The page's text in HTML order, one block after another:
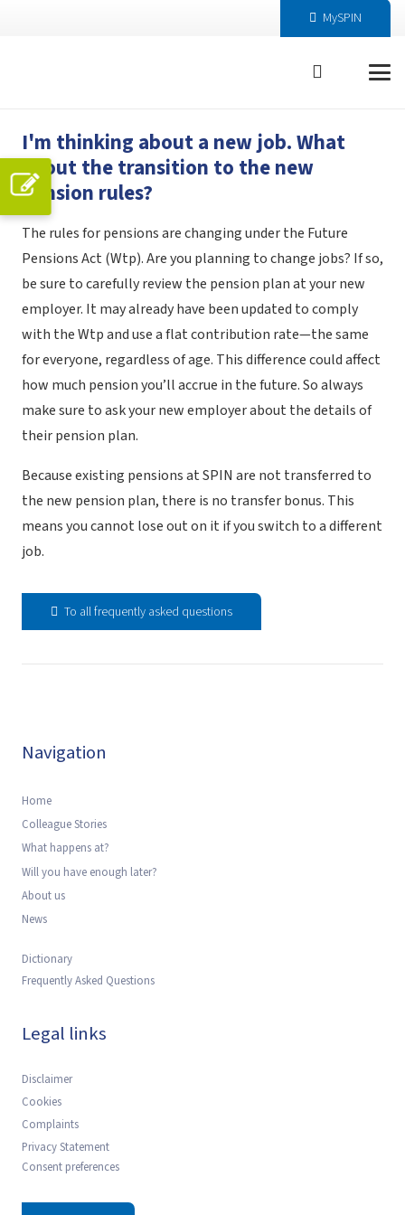
MySPIN
I'm thinking about a new job. What
about the transition to the new
pension rules?
The rules for pensions are changing under the Future
Pensions Act (Wtp). Are you planning to change jobs? If so,
be sure to carefully review the pension plan at your new
employer. It may already have been updated to comply
with the Wtp and use a flat contribution rate—the same
for everyone, regardless of age. This difference could affect
how much pension you’ll accrue in the future. So always
make sure to ask your new employer about the details of
their pension plan.
Because existing pensions at SPIN are not transferred to
the new pension plan, there is no transfer bonus. This
means you cannot lose out on it if you switch to a different
job.
To all frequently asked questions
Navigation
Home
Colleague Stories
What happens at?
Will you have enough later?
About us
News
Dictionary
Frequently Asked Questions
Legal links
Disclaimer
Cookies
Complaints
Privacy Statement
Consent preferences